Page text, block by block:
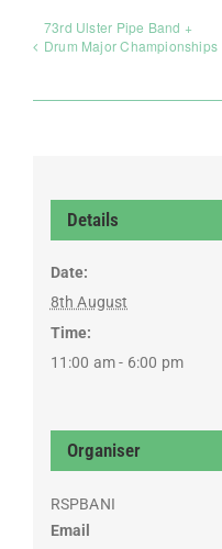
73rd Ulster Pipe Band +
Drum Major Championships
Details
Date:
8th August
Time:
11:00 am - 6:00 pm
Organiser
RSPBANI
Email